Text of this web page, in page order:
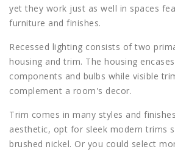
yet they work just as well in spaces
furniture and finishes.
Recessed lighting consists of two
housing and trim. The housing
components and bulbs while visible
complement a room's decor.
Trim comes in many styles and
aesthetic, opt for sleek modern trims
brushed nickel. Or you could select